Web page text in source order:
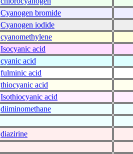
Cyanogen bromide
Cyanogen iodide
cyanomethylene
Isocyanic acid
cyanic acid
fulminic acid
thiocyanic acid
Isothiocyanic acid
diiminomethane
diazirine